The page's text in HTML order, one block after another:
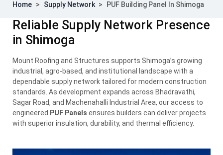
Home > Supply Network > PUF Building Panel In Shimoga
Reliable Supply Network Presence
in Shimoga
Mount Roofing and Structures supports Shimoga’s growing
industrial, agro-based, and institutional landscape with a
dependable supply network tailored for modern construction
standards. As development expands across Bhadravathi,
Sagar Road, and Machenahalli Industrial Area, our access to
engineered PUF Panels ensures builders can deliver projects
with superior insulation, durability, and thermal efficiency.